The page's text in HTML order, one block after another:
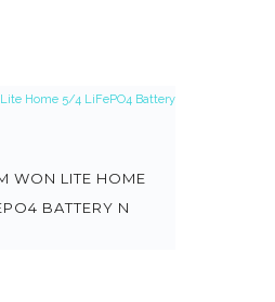
WON LITE HOME
BATTERY N